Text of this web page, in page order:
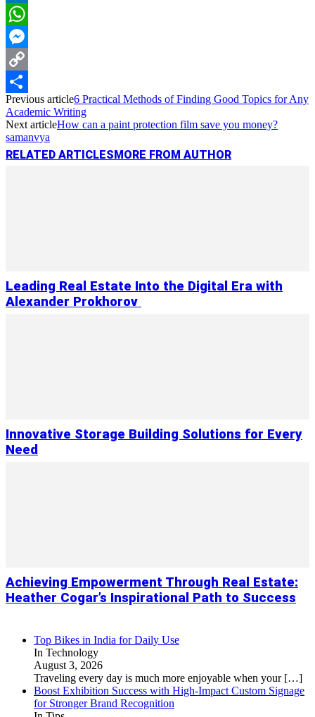
LinkedIn
WhatsApp
Messenger
Copy
Link
Share
Previous article6 Practical Methods of Finding Good Topics for Any
Academic Writing
Next articleHow can a paint protection film save you money?
samanvya
RELATED ARTICLES MORE FROM AUTHOR
Leading Real Estate Into the Digital Era with
Alexander Prokhorov
Innovative Storage Building Solutions for Every
Need
Achieving Empowerment Through Real Estate:
Heather Cogar’s Inspirational Path to Success
Top Bikes in India for Daily Use
In Technology
August 3, 2026
Traveling every day is much more enjoyable when your […]
Boost Exhibition Success with High-Impact Custom Signage
for Stronger Brand Recognition